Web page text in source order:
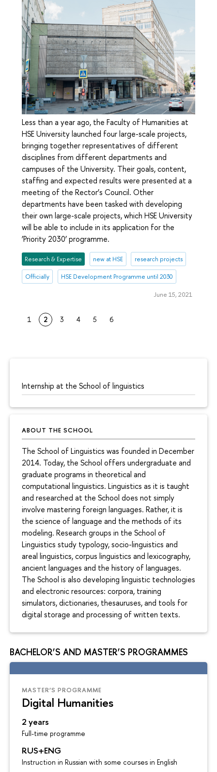
Internship at the School of linguistics
ABOUT THE SCHOOL
The School of Linguistics was founded in December
2014. Today, the School offers undergraduate and
graduate programs in theoretical and
computational linguistics. Linguistics as it is taught
and researched at the School does not simply
involve mastering foreign languages. Rather, it is
the science of language and the methods of its
modeling. Research groups in the School of
Linguistics study typology, socio-linguistics and
areal linguistics, corpus linguistics and lexicography,
ancient languages and the history of languages.
The School is also developing linguistic technologies
and electronic resources: corpora, training
simulators, dictionaries, thesauruses, and tools for
digital storage and processing of written texts.
BACHELOR’S AND MASTER’S PROGRAMMES
MASTER’S PROGRAMME
Digital Humanities
2 years
Full-time programme
RUS+ENG
Instruction in Russian with some courses in English
Less than a year ago, the Faculty of Humanities at
HSE University launched four large-scale projects,
bringing together representatives of different
disciplines from different departments and
campuses of the University. Their goals, content,
staffing and expected results were presented at a
meeting of the Rector’s Council. Other
departments have been tasked with developing
their own large-scale projects, which HSE University
will be able to include in its application for the
‘Priority 2030’ programme.
Research & Expertise new at HSE research projects
Officially HSE Development Programme until 2030
June 15, 2021
1 2 3 4 5 6